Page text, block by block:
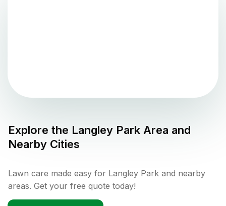
Explore the Langley Park Area and
Nearby Cities
Lawn care made easy for Langley Park and nearby
areas. Get your free quote today!